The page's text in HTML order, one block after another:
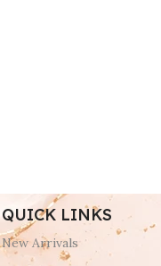
QUICK LINKS
New Arrivals